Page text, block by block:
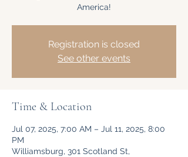
America!
Registration is closed
See other events
Time & Location
Jul 07, 2025, 7:00 AM – Jul 11, 2025, 8:00
PM
Williamsburg, 301 Scotland St,